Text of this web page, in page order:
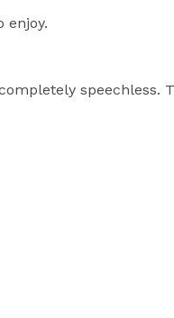
enjoy.
speechless.